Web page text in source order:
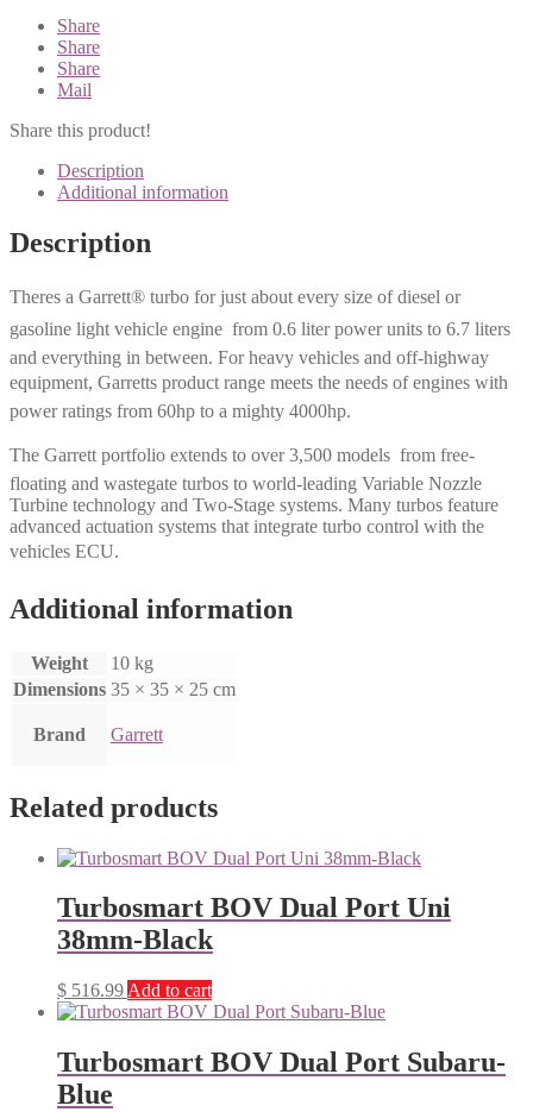
Share
Share
Share
Mail
Share this product!
Description
Additional information
Description
Theres a Garrett® turbo for just about every size of diesel or
gasoline light vehicle engine  from 0.6 liter power units to 6.7 liters
and everything in between. For heavy vehicles and off-highway
equipment, Garretts product range meets the needs of engines with
power ratings from 60hp to a mighty 4000hp.
The Garrett portfolio extends to over 3,500 models  from free-
floating and wastegate turbos to world-leading Variable Nozzle
Turbine technology and Two-Stage systems. Many turbos feature
advanced actuation systems that integrate turbo control with the
vehicles ECU.
Additional information
Weight
10 kg
Dimensions 35 × 35 × 25 cm
Brand Garrett
Related products
Turbosmart BOV Dual Port Uni
38mm-Black
$ 516.99 Add to cart
Turbosmart BOV Dual Port Subaru-
Blue